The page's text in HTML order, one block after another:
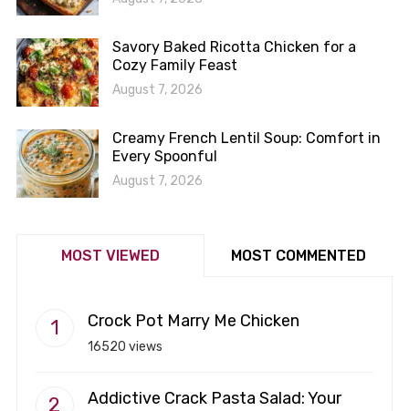
Savory Baked Ricotta Chicken for a
Cozy Family Feast
August 7, 2026
Creamy French Lentil Soup: Comfort in
Every Spoonful
August 7, 2026
MOST VIEWED MOST COMMENTED
Crock Pot Marry Me Chicken
16520 views
Addictive Crack Pasta Salad: Your